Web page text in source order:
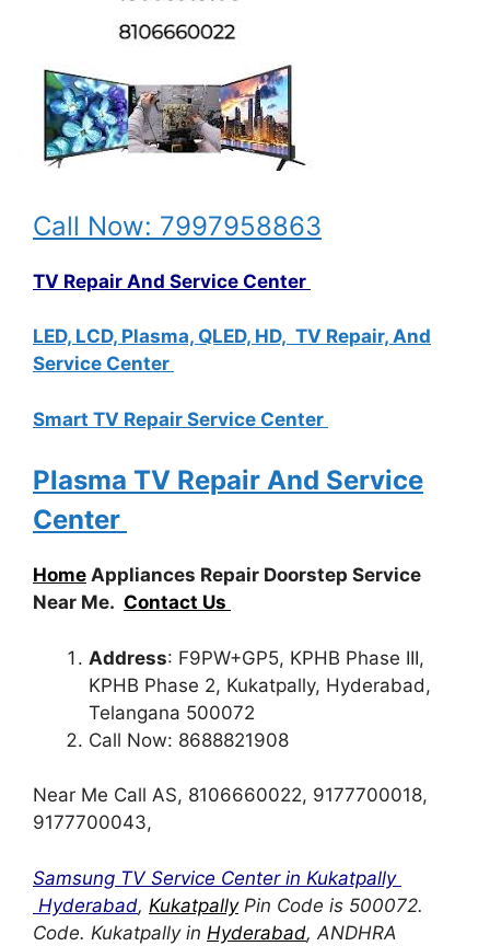
Call Now: 7997958863
TV Repair And Service Center
LED, LCD, Plasma, QLED, HD, TV Repair, And
Service Center
Smart TV Repair Service Center
Plasma TV Repair And Service
Center
Home Appliances Repair Doorstep Service
Near Me. Contact Us
Address: F9PW+GP5, KPHB Phase III,
KPHB Phase 2, Kukatpally, Hyderabad,
Telangana 500072
Call Now: 8688821908
Near Me Call AS, 8106660022, 9177700018,
9177700043,
Samsung TV Service Center in Kukatpally
Hyderabad, KukatpallyPin Code is 500072.
Code. Kukatpally in Hyderabad, ANDHRA